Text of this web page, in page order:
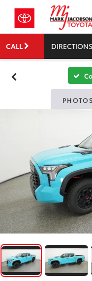
CALL DIRECTIONS
PHOTOS